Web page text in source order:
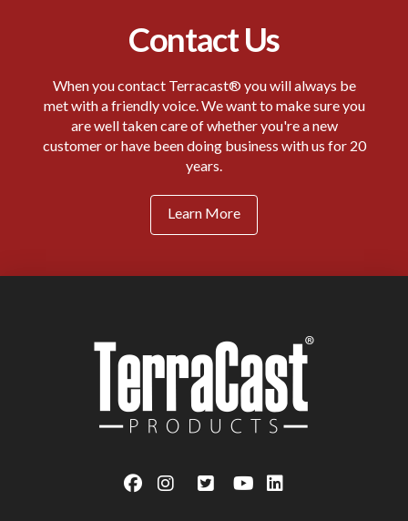
Contact Us
When you contact Terracast® you will always be
met with a friendly voice. We want to make sure you
are well taken care of whether you're a new
customer or have been doing business with us for 20
years.
Learn More